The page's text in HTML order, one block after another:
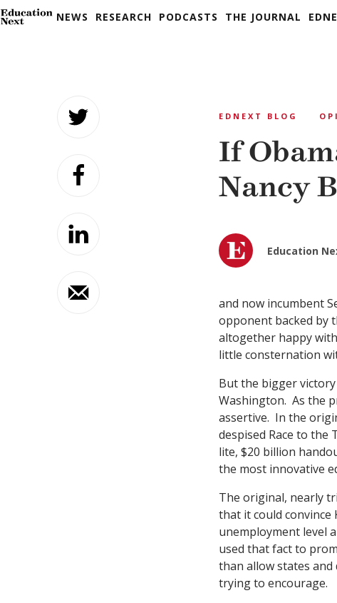
NEWS RESEARCH PODCASTS THE JOURNAL
EDNEXT BLOG
If
Nancy
Education
and now incumbent
opponent backed by
altogether happy
little consternation
But the bigger
Washington. As the
assertive. In the
despised Race to
lite, $20 billion
the most innovative
The original, nearly
that it could convince
unemployment level
used that fact to
than allow states and
trying to encourage.